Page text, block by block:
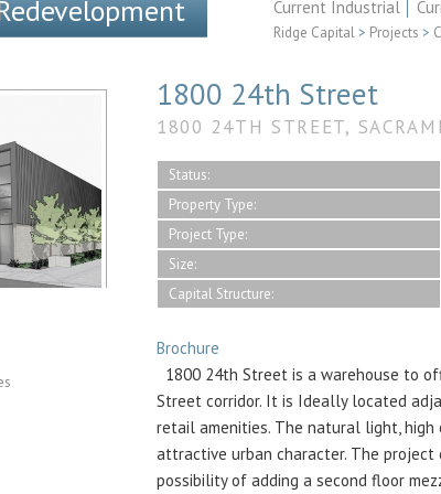
Current Industrial
Ridge Capital> Projects >
1800 24th Street
1800 24TH STREET,
Status:
Property Type:
Project Type:
Size:
Capital Structure:
Brochure
1800 24th Street is a warehouse to
Street corridor. It is Ideally located
retail amenities. The natural light,
attractive urban character. The
possibility of adding a second floor